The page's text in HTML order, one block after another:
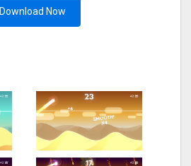
Download Now